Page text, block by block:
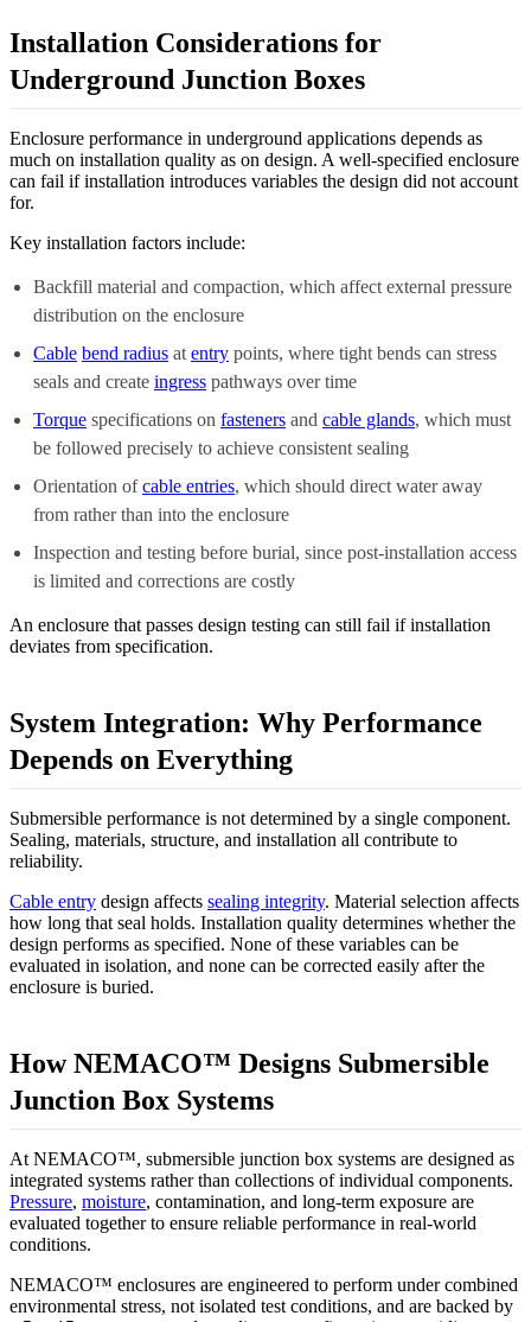
Installation Considerations for
Underground Junction Boxes
Enclosure performance in underground applications depends as
much on installation quality as on design. A well-specified enclosure
can fail if installation introduces variables the design did not account
for.
Key installation factors include:
Backfill material and compaction, which affect external pressure
distribution on the enclosure
Cable bend radius at entry points, where tight bends can stress
seals and create ingress pathways over time
Torque specifications on fasteners and cable glands, which must
be followed precisely to achieve consistent sealing
Orientation ofcable entries, which should direct water away
from rather than into the enclosure
Inspection and testing before burial, since post-installation access
is limited and corrections are costly
An enclosure that passes design testing can still fail if installation
deviates from specification.
System Integration: Why Performance
Depends on Everything
Submersible performance is not determined by a single component.
Sealing, materials, structure, and installation all contribute to
reliability.
Cable entry design affects sealing integrity. Material selection affects
how long that seal holds. Installation quality determines whether the
design performs as specified. None of these variables can be
evaluated in isolation, and none can be corrected easily after the
enclosure is buried.
How NEMACO™ Designs Submersible
Junction Box Systems
At NEMACO™, submersible junction box systems are designed as
integrated systems rather than collections of individual components.
Pressure, moisture, contamination, and long-term exposure are
evaluated together to ensure reliable performance in real-world
conditions.
NEMACO™ enclosures are engineered to perform under combined
environmental stress, not isolated test conditions, and are backed by